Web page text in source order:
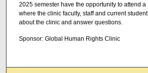
2025 semester have the opportunity to attend a
where the clinic faculty, staff and current
about the clinic and answer questions.
Sponsor: Global Human Rights Clinic